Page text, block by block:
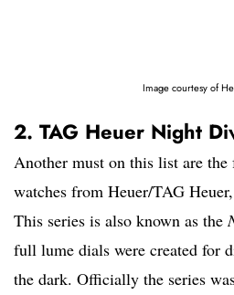
Image courtesy of
2. TAG Heuer Night
Another must on this list are
watches from Heuer/TAG
This series is also known as the
full lume dials were created for
the dark. Officially the series